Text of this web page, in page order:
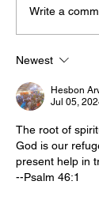
Write a
Newest
Hesbon
Jul 05,
The root of
God is our
present help in
--Psalm 46:1